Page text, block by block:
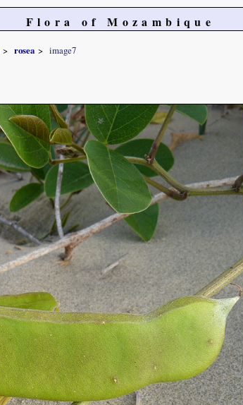
Flora of Mozambique
rosea image7